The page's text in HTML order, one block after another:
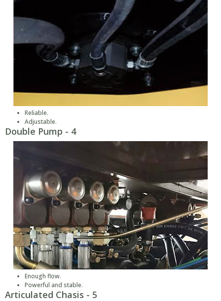
Reliable.
Adjustable.
Double Pump - 4
Enough flow.
Powerful and stable.
Articulated Chasis - 5